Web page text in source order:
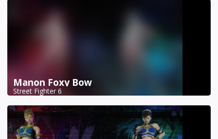
Manon Foxy Bow
Street Fighter 6